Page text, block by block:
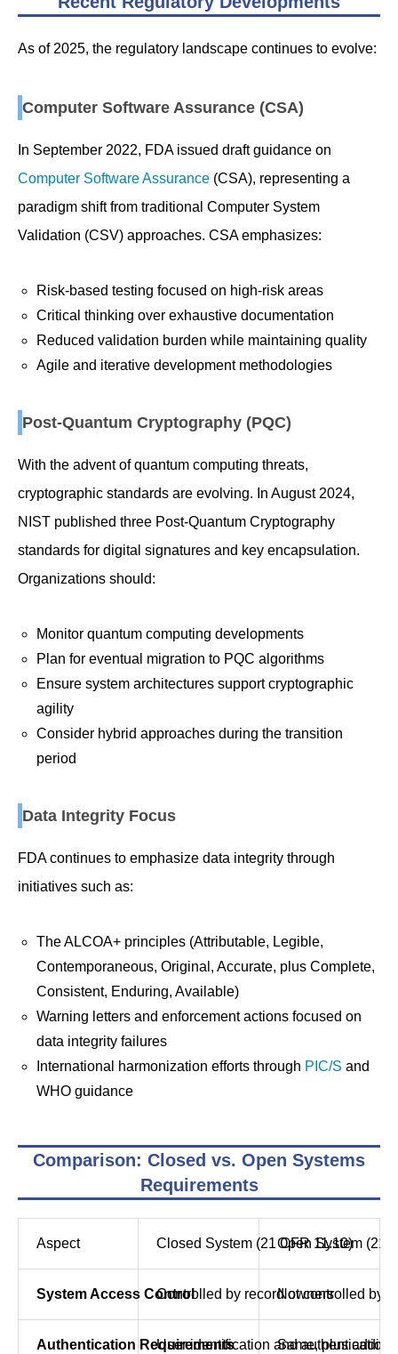
As of 2025, the regulatory landscape continues to evolve:
Computer Software Assurance (CSA)
In September 2022, FDA issued draft guidance on
Computer Software Assurance (CSA), representing a
paradigm shift from traditional Computer System
Validation (CSV) approaches. CSA emphasizes:
Risk-based testing focused on high-risk areas
Critical thinking over exhaustive documentation
Reduced validation burden while maintaining quality
Agile and iterative development methodologies
Post-Quantum Cryptography (PQC)
With the advent of quantum computing threats,
cryptographic standards are evolving. In August 2024,
NIST published three Post-Quantum Cryptography
standards for digital signatures and key encapsulation.
Organizations should:
Monitor quantum computing developments
Plan for eventual migration to PQC algorithms
Ensure system architectures support cryptographic
agility
Consider hybrid approaches during the transition
period
Data Integrity Focus
FDA continues to emphasize data integrity through
initiatives such as:
The ALCOA+ principles (Attributable, Legible,
Contemporaneous, Original, Accurate, plus Complete,
Consistent, Enduring, Available)
Warning letters and enforcement actions focused on
data integrity failures
International harmonization efforts through PIC/S and
WHO guidance
Comparison: Closed vs. Open Systems
Requirements
Aspect Closed System (21 CFR 11.10)
Open System (21
System Access ControlControlled by record owners
Not controlled by
Authentication RequirementsUser identification and authentication
Same, plus